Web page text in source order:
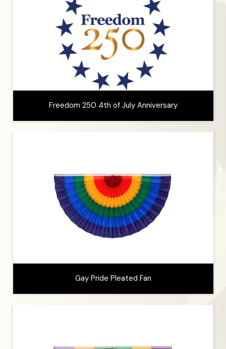
Freedom 250 4th of July Anniversary
Gay Pride Pleated Fan